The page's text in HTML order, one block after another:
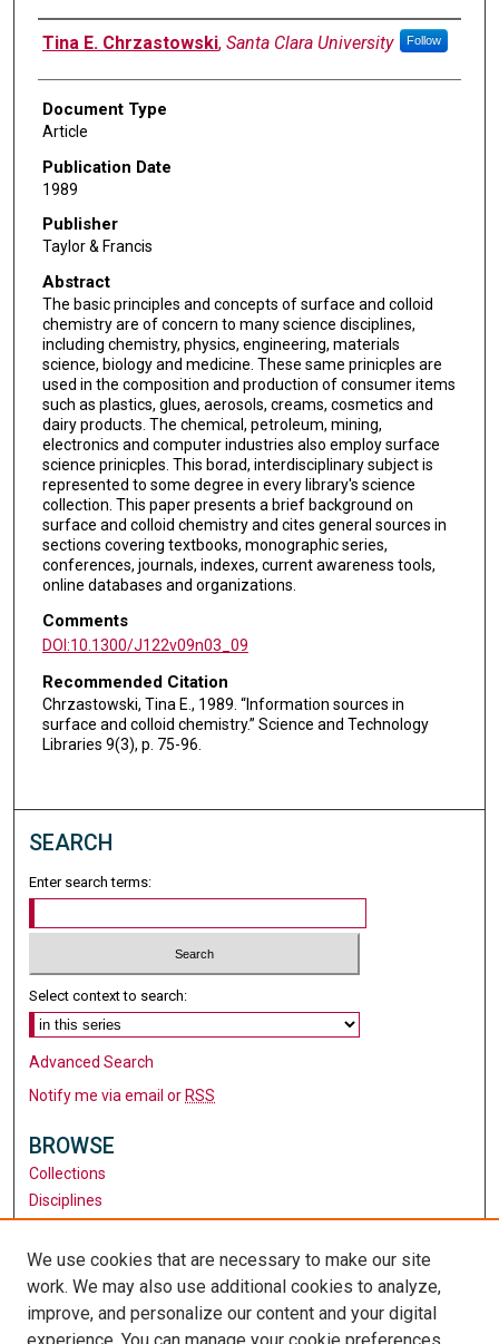
Authors
Tina E. Chrzastowski, Santa Clara University Follow
Document Type
Article
Publication Date
1989
Publisher
Taylor & Francis
Abstract
The basic principles and concepts of surface and colloid
chemistry are of concern to many science disciplines,
including chemistry, physics, engineering, materials
science, biology and medicine. These same prinicples are
used in the composition and production of consumer items
such as plastics, glues, aerosols, creams, cosmetics and
dairy products. The chemical, petroleum, mining,
electronics and computer industries also employ surface
science prinicples. This borad, interdisciplinary subject is
represented to some degree in every library's science
collection. This paper presents a brief background on
surface and colloid chemistry and cites general sources in
sections covering textbooks, monographic series,
conferences, journals, indexes, current awareness tools,
online databases and organizations.
Comments
DOI:10.1300/J122v09n03_09
Recommended Citation
Chrzastowski, Tina E., 1989. “Information sources in
surface and colloid chemistry.” Science and Technology
Libraries 9(3), p. 75-96.
SEARCH
Enter search terms:
Select context to search:
Advanced Search
Notify me via email or RSS
BROWSE
Collections
Disciplines
AUTHOR CORNER
Author FAQ
We use cookies that are necessary to make our site
work. We may also use additional cookies to analyze,
improve, and personalize our content and your digital